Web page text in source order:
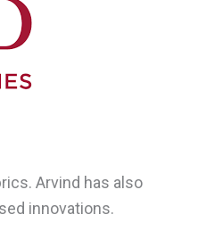
Arvind has also
innovations.